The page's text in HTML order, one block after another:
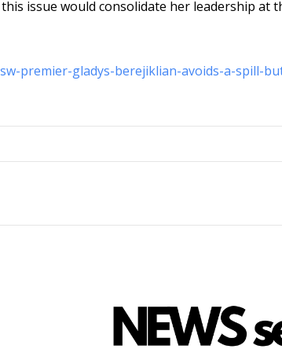
issue would consolidate her leadership at
premier-gladys-berejiklian-avoids-a-spill-